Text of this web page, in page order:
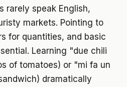
rarely speak English,
markets. Pointing to
for quantities, and basic
Learning "due chili
of tomatoes) or "mi fa un
dramatically